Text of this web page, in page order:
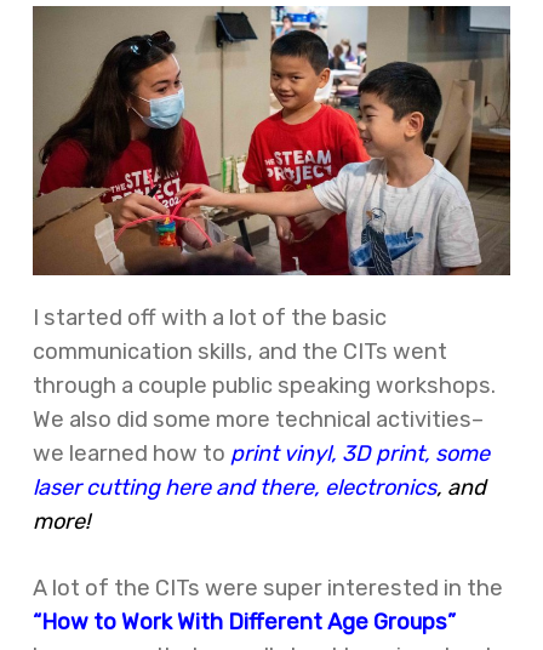
I started off with a lot of the basic
communication skills, and the CITs went
through a couple public speaking workshops.
We also did some more technical activities–
we learned how to print vinyl, 3D print, some
laser cutting here and there, electronics, and
more!
A lot of the CITs were super interested in the
“How to Work With Different Age Groups”